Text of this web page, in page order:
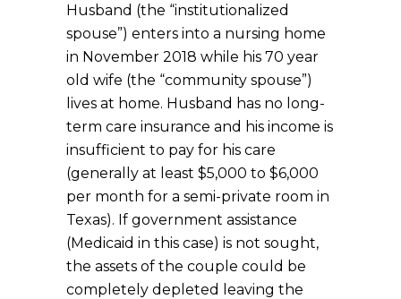
Husband (the “institutionalized
spouse”) enters into a nursing home
in November 2018 while his 70 year
old wife (the “community spouse”)
lives at home. Husband has no long-
term care insurance and his income is
insufficient to pay for his care
(generally at least $5,000 to $6,000
per month for a semi-private room in
Texas). If government assistance
(Medicaid in this case) is not sought,
the assets of the couple could be
completely depleted leaving the